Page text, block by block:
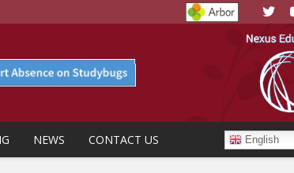
NEWS CONTACT US English